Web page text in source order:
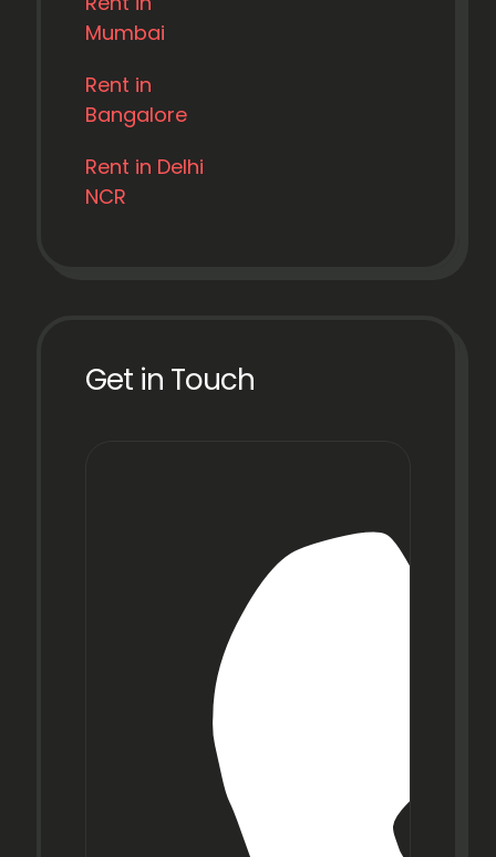
Mumbai
Rent in
Bangalore
Rent in Delhi
NCR
Get in Touch